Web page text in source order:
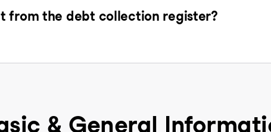
from the debt collection register?
& General